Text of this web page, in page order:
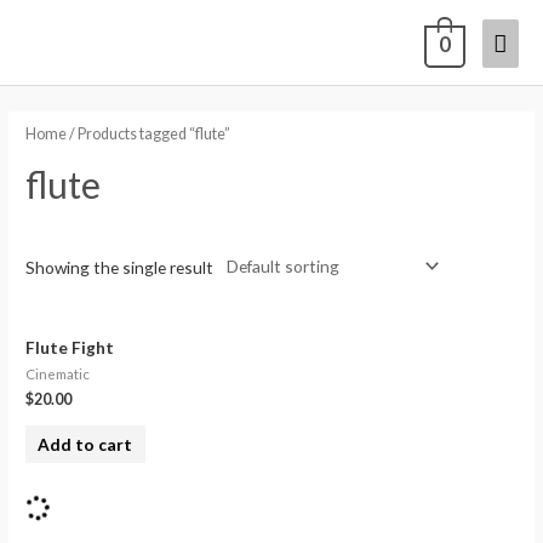
0
Home/ Products tagged “flute”
flute
Showing the single result
Flute Fight
Cinematic
$20.00
Add to cart